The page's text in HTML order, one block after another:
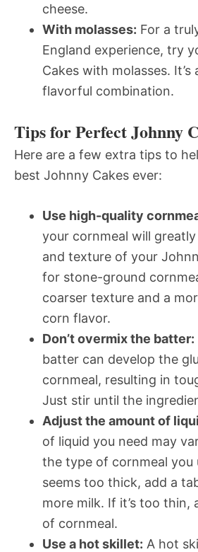
cheese.
With molasses: For a
England experience, try
Cakes with molasses. It’s
flavorful combination.
Tips for Perfect Johnny
Here are a few extra tips to
best Johnny Cakes ever:
Use high-quality
your cornmeal will
and texture of your
for stone-ground
coarser texture and a
corn flavor.
Don’t overmix the batter:
batter can develop the
cornmeal, resulting in
Just stir until the
Adjust the amount of
of liquid you need may
the type of cornmeal you
seems too thick, add a
more milk. If it’s too thin,
of cornmeal.
Use a hot skillet: A hot